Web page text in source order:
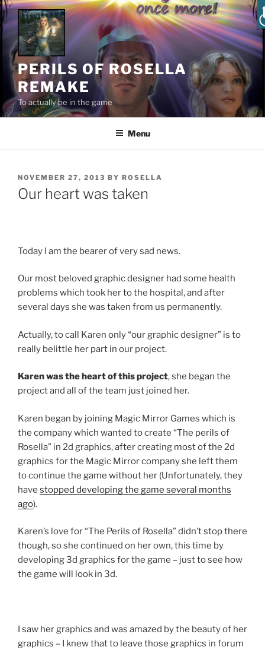
PERILS OF ROSELLA
REMAKE
To actually be in the game
Menu
NOVEMBER 27, 2013 BY ROSELLA
Our heart was taken
Today I am the bearer of very sad news.
Our most beloved graphic designer had some health
problems which took her to the hospital, and after
several days she was taken from us permanently.
Actually, to call Karen only “our graphic designer” is to
really belittle her part in our project.
Karen was the heart of this project, she began the
project and all of the team just joined her.
Karen began by joining Magic Mirror Games which is
the company which wanted to create “The perils of
Rosella” in 2d graphics, after creating most of the 2d
graphics for the Magic Mirror company she left them
to continue the game without her (Unfortunately, they
have stopped developing the game several months
ago).
Karen’s love for “The Perils of Rosella” didn’t stop there
though, so she continued on her own, this time by
developing 3d graphics for the game – just to see how
the game will look in 3d.
I saw her graphics and was amazed by the beauty of her
graphics – I knew that to leave those graphics in forum